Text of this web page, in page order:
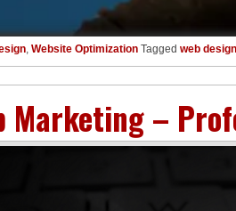
, Website Optimization Tagged web design
Marketing –